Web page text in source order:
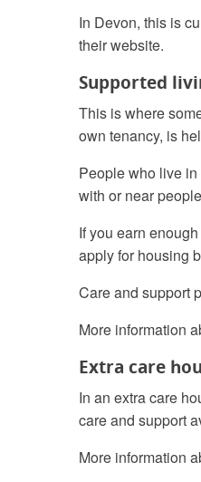
In Devon, this is
their website.
Supported
This is where
own tenancy, is
People who live
with or near
If you earn
apply for housing
Care and support
More information
Extra care
In an extra care
care and support
More information